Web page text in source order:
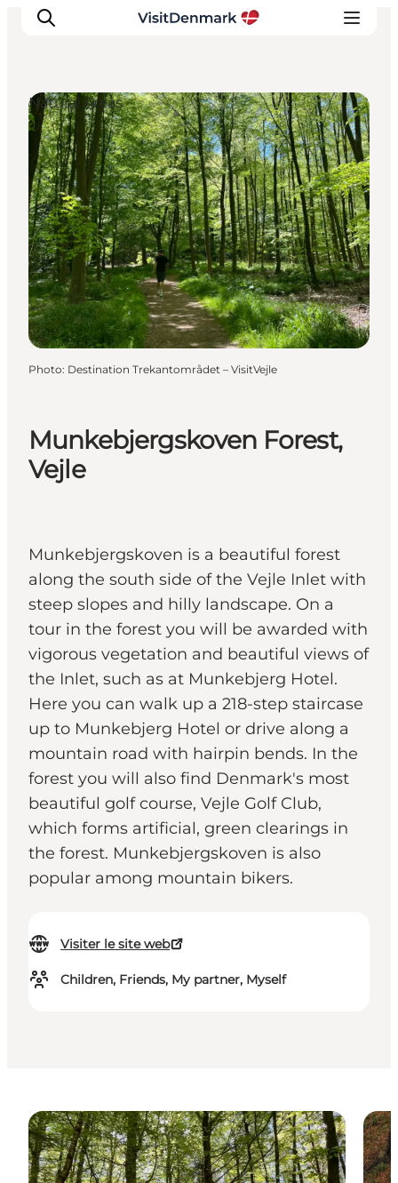
Inspirations
Destinations
Quoi faire
Hébergements
Planifiez votre voyage
Munkebjergskoven Forest,
Vejle
Munkebjergskoven is a beautiful forest
along the south side of the Vejle Inlet with
steep slopes and hilly landscape. On a
tour in the forest you will be awarded with
vigorous vegetation and beautiful views of
the Inlet, such as at Munkebjerg Hotel.
Here you can walk up a 218-step staircase
up to Munkebjerg Hotel or drive along a
mountain road with hairpin bends. In the
forest you will also find Denmark's most
beautiful golf course, Vejle Golf Club,
which forms artificial, green clearings in
the forest. Munkebjergskoven is also
popular among mountain bikers.
Visiter le site web
Children, Friends, My partner, Myself
Natural Areas
Photo: Destination Trekantområdet – VisitVejle